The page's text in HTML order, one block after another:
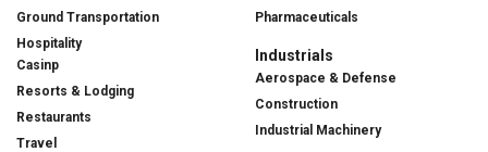
Ground Transportation
Hospitality
Casinp
Resorts & Lodging
Restaurants
Travel
Pharmaceuticals
Industrials
Aerospace & Defense
Construction
Industrial Machinery